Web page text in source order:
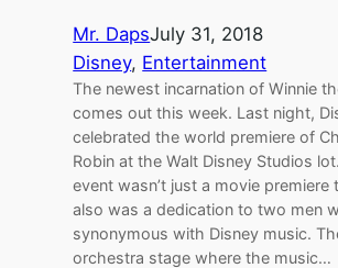
Mr. DapsJuly 31, 2018
Disney, Entertainment
The newest incarnation of Winnie
comes out this week. Last night,
celebrated the world premiere of
Robin at the Walt Disney Studios
event wasn’t just a movie premiere
also was a dedication to two men
synonymous with Disney music.
orchestra stage where the music…